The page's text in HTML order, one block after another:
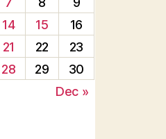
14 15
16
21 22
23
28 29
30
Dec »